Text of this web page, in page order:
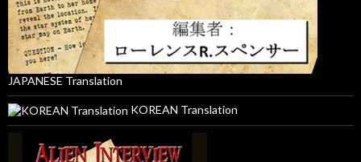
JAPANESE Translation
KOREAN Translation